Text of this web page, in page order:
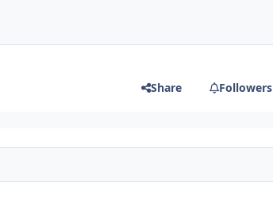
Share Followers